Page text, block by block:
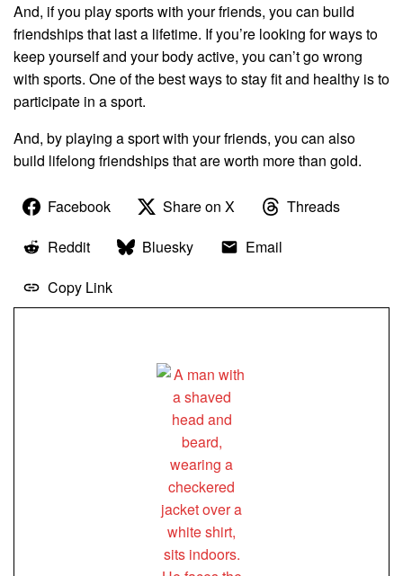
And, if you play sports with your friends, you can build
friendships that last a lifetime. If you’re looking for ways to
keep yourself and your body active, you can’t go wrong
with sports. One of the best ways to stay fit and healthy is to
participate in a sport.
And, by playing a sport with your friends, you can also
build lifelong friendships that are worth more than gold.
Facebook Share on X
Threads
Reddit
Bluesky
Email
Copy Link